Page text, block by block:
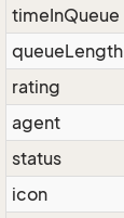
timeInQueue
queueLength
rating
agent
status
icon